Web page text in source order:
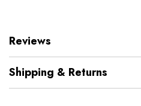
Reviews
Shipping & Returns